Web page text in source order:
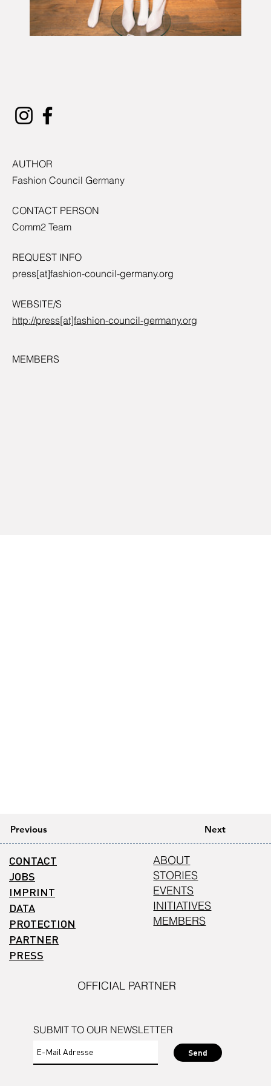
AUTHOR
Fashion Council Germany
CONTACT PERSON
Comm2 Team
REQUEST INFO
press[at]fashion-council-germany.org
WEBSITE/S
http://press[at]fashion-council-germany.org
MEMBERS
Previous Next
SUBMIT TO OUR NEWSLETTER
Send
CONTACT
JOBS
IMPRINT
DATA
PROTECTION
PARTNER
PRESS
ABOUT
STORIES
EVENTS
INITIATIVES
MEMBERS
OFFICIAL PARTNER